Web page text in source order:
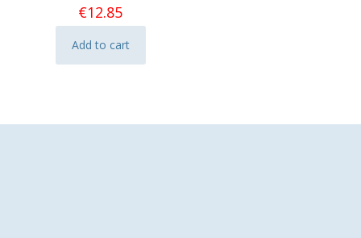
€12.85
Add to cart